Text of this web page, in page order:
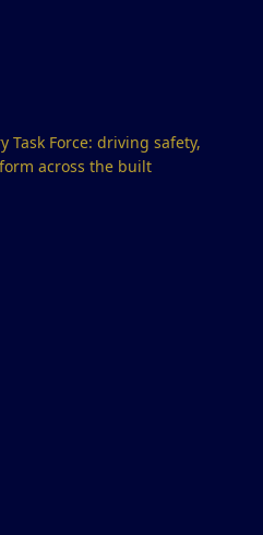
Task Force: driving safety,
across the built